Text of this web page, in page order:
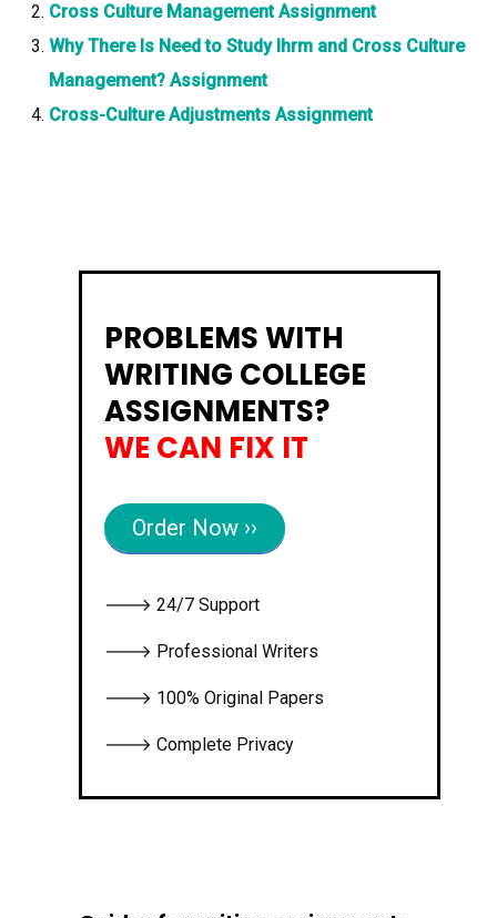
Cross Culture Management Assignment
Why There Is Need to Study Ihrm and Cross Culture
Management? Assignment
Cross-Culture Adjustments Assignment
PROBLEMS WITH
WRITING COLLEGE
ASSIGNMENTS?
WE CAN FIX IT
Order Now ››
🡒 24/7 Support
🡒 Professional Writers
🡒 100% Original Papers
🡒 Complete Privacy